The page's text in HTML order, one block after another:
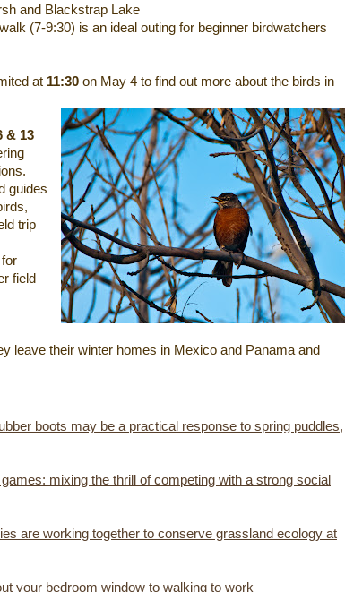
and Blackstrap Lake
(7-9:30) is an ideal outing for beginner birdwatchers
at 11:30 on May 4 to find out more about the birds in
& 13
guides
trip
for
field
leave their winter homes in Mexico and Panama and
boots may be a practical response to spring puddles,
mixing the thrill of competing with a strong social
are working together to conserve grassland ecology at
your bedroom window to walking to work